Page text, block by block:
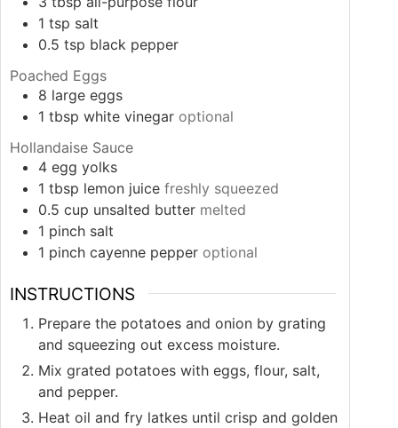
1 tsp salt
0.5 tsp black pepper
Poached Eggs
8 large eggs
1 tbsp white vinegar optional
Hollandaise Sauce
4 egg yolks
1 tbsp lemon juice freshly squeezed
0.5 cup unsalted butter melted
1 pinch salt
1 pinch cayenne pepper optional
INSTRUCTIONS
Prepare the potatoes and onion by grating
and squeezing out excess moisture.
Mix grated potatoes with eggs, flour, salt,
and pepper.
Heat oil and fry latkes until crisp and golden